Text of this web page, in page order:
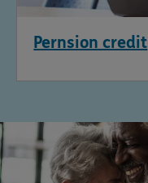
Pernsion credit